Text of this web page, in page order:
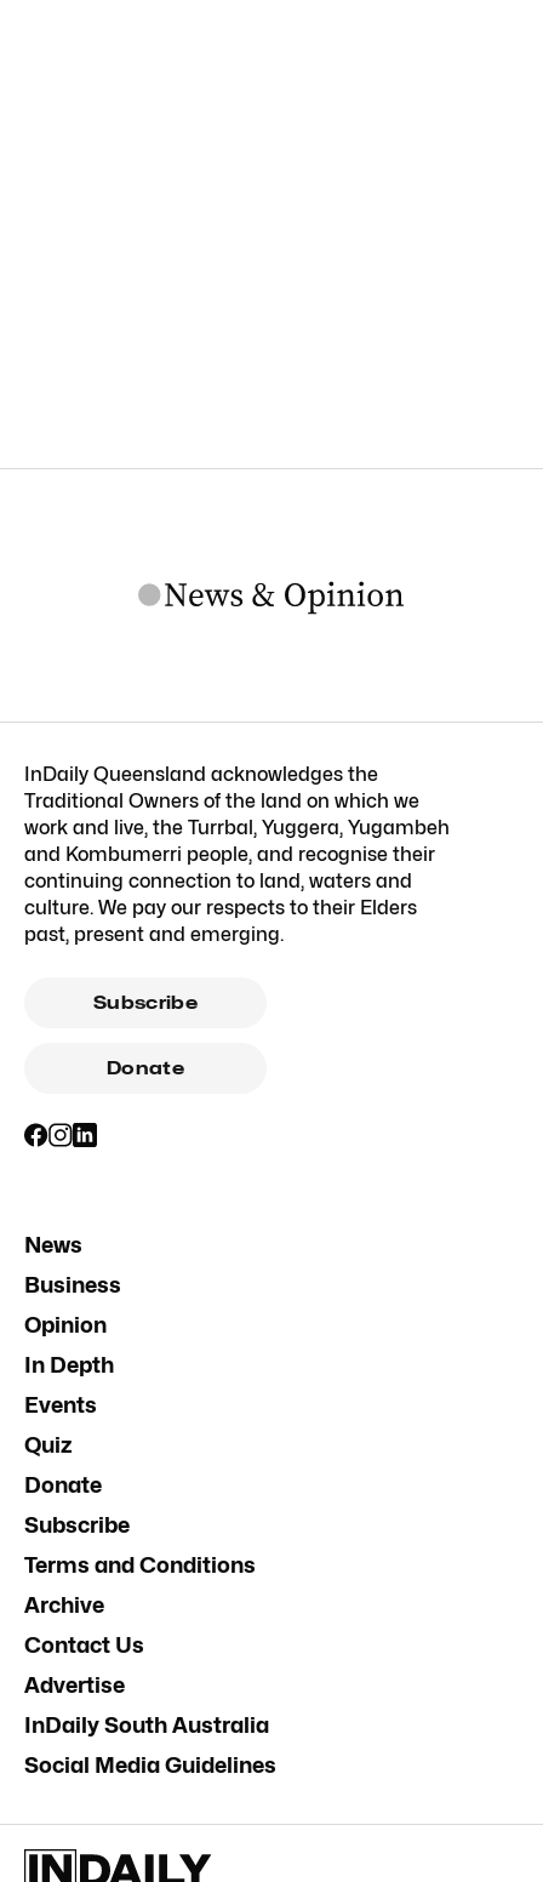
InDaily Queensland acknowledges the
Traditional Owners of the land on which we
work and live, the Turrbal, Yuggera, Yugambeh
and Kombumerri people, and recognise their
continuing connection to land, waters and
culture. We pay our respects to their Elders
past, present and emerging.
Subscribe
Donate
News
Business
Opinion
In Depth
Events
Quiz
Donate
Subscribe
Terms and Conditions
Archive
Contact Us
Advertise
InDaily South Australia
Social Media Guidelines